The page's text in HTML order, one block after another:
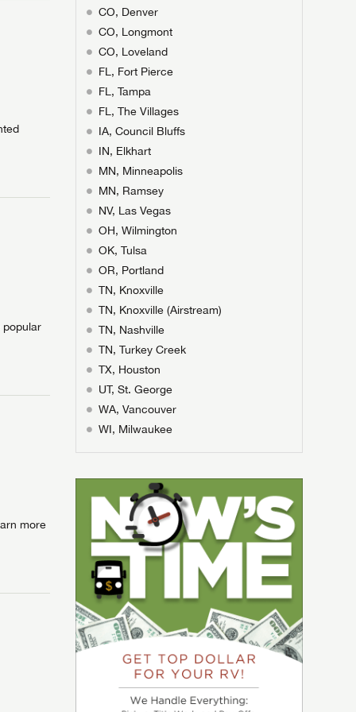
CO, Denver
CO, Longmont
CO, Loveland
FL, Fort Pierce
FL, Tampa
FL, The Villages
IA, Council Bluffs
IN, Elkhart
MN, Minneapolis
MN, Ramsey
NV, Las Vegas
OH, Wilmington
OK, Tulsa
OR, Portland
TN, Knoxville
TN, Knoxville (Airstream)
TN, Nashville
TN, Turkey Creek
TX, Houston
UT, St. George
WA, Vancouver
WI, Milwaukee
popular
more
RV,
the
RV,
IN
the
RV,
the
RV,
RV
RV
find
RV,